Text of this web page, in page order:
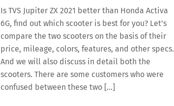
Is TVS Jupiter ZX 2021 better than Honda Activa
6G, find out which scooter is best for you? Let’s
compare the two scooters on the basis of their
price, mileage, colors, features, and other specs.
And we will also discuss in detail both the
scooters. There are some customers who were
confused between these two […]